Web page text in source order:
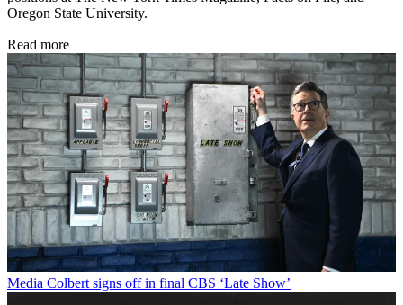
Oregon State University.
Read more
Media Colbert signs off in final CBS ‘Late Show’